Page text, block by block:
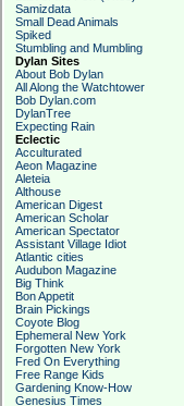
Samizdata
Small Dead Animals
Spiked
Stumbling and Mumbling
Dylan Sites
About Bob Dylan
All Along the Watchtower
Bob Dylan.com
DylanTree
Expecting Rain
Eclectic
Acculturated
Aeon Magazine
Aleteia
Althouse
American Digest
American Scholar
American Spectator
Assistant Village Idiot
Atlantic cities
Audubon Magazine
Big Think
Bon Appetit
Brain Pickings
Coyote Blog
Ephemeral New York
Forgotten New York
Fred On Everything
Free Range Kids
Gardening Know-How
Genesius Times